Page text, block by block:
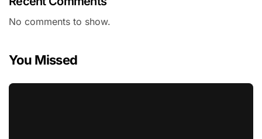
No comments to show.
You Missed